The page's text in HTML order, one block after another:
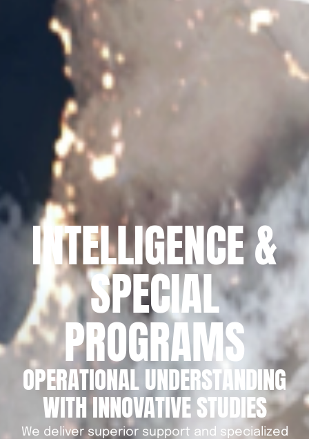
INTELLIGENCE &
SPECIAL
PROGRAMS
OPERATIONAL UNDERSTANDING
WITH INNOVATIVE STUDIES
We deliver superior support and specialized